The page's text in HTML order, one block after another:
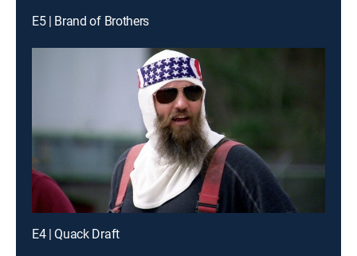
E5 | Brand of Brothers
E4 | Quack Draft